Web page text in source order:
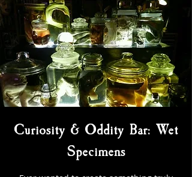
Curiosity & Oddity Bar: Wet
Specimens